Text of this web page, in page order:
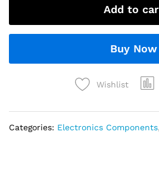
Add to
Buy Now
Wishlist
Categories: Electronics Components,